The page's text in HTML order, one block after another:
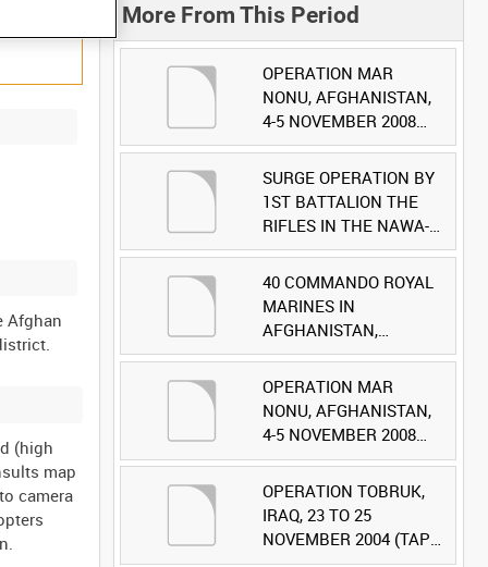
Afghan
(high
map
camera
More From This Period
OPERATION MAR
NONU, AFGHANISTAN,
4-5 NOVEMBER 2008
(TAPE 1) [Allocated
Title]
SURGE OPERATION BY
1ST BATTALION THE
RIFLES IN THE NAWA-I-
BARAKZAYI DISTRICT,
HELMAND PROVINCE,
AFGHANISTAN, 6
MARCH 2009 (TAPE 5)
[Allocated Title]
40 COMMANDO ROYAL
MARINES IN
AFGHANISTAN,
OCTOBER 2007 (TAPE
8) [Allocated Title]
OPERATION MAR
NONU, AFGHANISTAN,
4-5 NOVEMBER 2008
(TAPE 2) [Allocated
Title]
OPERATION TOBRUK,
IRAQ, 23 TO 25
NOVEMBER 2004 (TAPE